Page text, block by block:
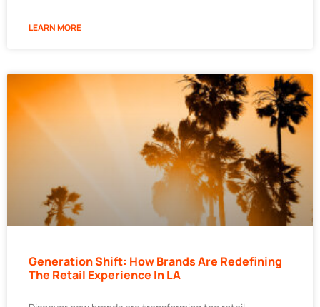
LEARN MORE
Generation Shift: How Brands Are Redefining
The Retail Experience In LA